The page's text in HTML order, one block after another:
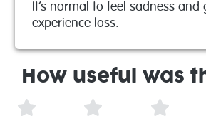
It’s normal to feel sadness and
experience loss.
How useful was